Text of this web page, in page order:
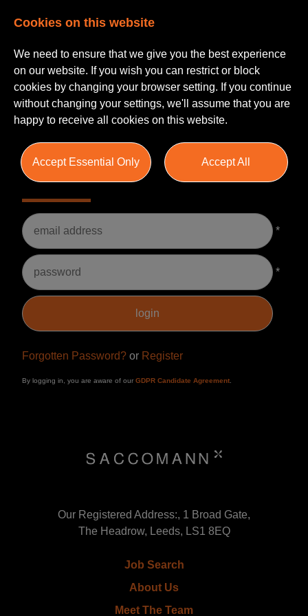
Please Login
Username
*
Password
*
Forgotten Password? or Register
By logging in, you are aware of our GDPR Candidate Agreement
Our Registered Address:, 1 Broad Gate,
The Headrow, Leeds, LS1 8EQ
Job Search
About Us
Meet The Team
Cookies on this website
We need to ensure that we give you the best experience
on our website. If you wish you can restrict or block
cookies by changing your browser setting. If you continue
without changing your settings, we'll assume that you are
happy to receive all cookies on this website.
Accept Essential Only Accept All